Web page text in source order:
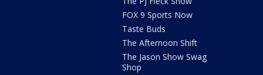
FOX 9 Sports Now
Taste Buds
The Afternoon Shift
The Jason Show Swag
Shop